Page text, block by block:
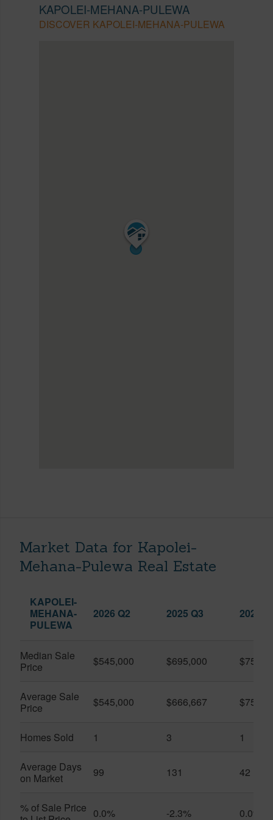
KAPOLEI-MEHANA-PULEWA
DISCOVER KAPOLEI-MEHANA-PULEWA
Market Data for Kapolei-
Mehana-Pulewa Real Estate
KAPOLEI-
MEHANA-
PULEWA
2026 Q2 2025 Q3 2026
Median Sale
Price
$545,000 $695,000
Average Sale
Price
$545,000 $666,667
Homes Sold 1 3 1
Average Days
on Market
99 131 42
% of Sale Price 0.0% -2.3% 0.0%